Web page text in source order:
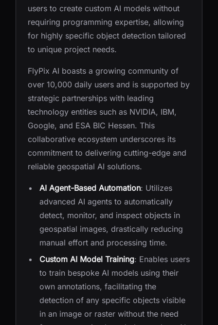
users to create custom AI models without
requiring programming expertise, allowing
for highly specific object detection tailored
to unique project needs.
FlyPix AI boasts a growing community of
over 10,000 daily users and is supported by
strategic partnerships with leading
technology entities such as NVIDIA, IBM,
Google, and ESA BIC Hessen. This
collaborative ecosystem underscores its
commitment to delivering cutting-edge and
reliable geospatial AI solutions.
AI Agent-Based Automation: Utilizes
advanced AI agents to automatically
detect, monitor, and inspect objects in
geospatial images, drastically reducing
manual effort and processing time.
Custom AI Model Training: Enables users
to train bespoke AI models using their
own annotations, facilitating the
detection of any specific objects visible
in an image or raster without the need